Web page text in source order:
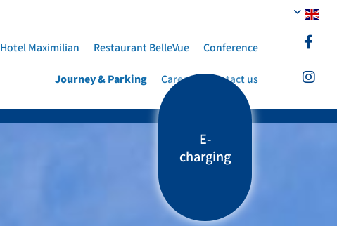
Hotel Maximilian Restaurant BelleVue Conference
Journey & Parking Career Contact us
E-
charging